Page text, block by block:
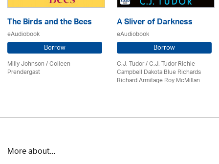
The Birds and the Bees
eAudiobook
Borrow
Milly Johnson/Colleen
Prendergast
A Sliver of Darkness
eAudiobook
Borrow
C.J. Tudor / C.J. Tudor Richie
Campbell Dakota Blue Richards
Richard Armitage Roy McMillan
More about...